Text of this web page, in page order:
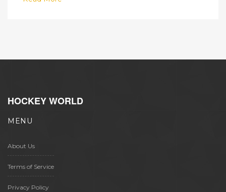
HOCKEY WORLD
MENU
About Us
Terms of Service
Privacy Policy